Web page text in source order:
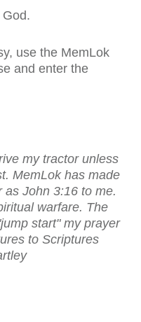
God.
use the MemLok
and enter the
my tractor unless
MemLok has made
John 3:16 to me.
warfare. The
start" my prayer
to Scriptures